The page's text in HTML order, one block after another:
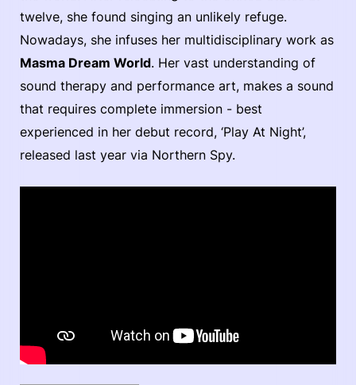
twelve, she found singing an unlikely refuge.
Nowadays, she infuses her multidisciplinary work as
Masma Dream World. Her vast understanding of
sound therapy and performance art, makes a sound
that requires complete immersion - best
experienced in her debut record, ‘Play At Night’,
released last year via Northern Spy.